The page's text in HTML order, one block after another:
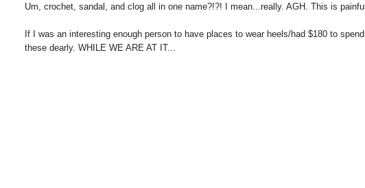
Um, crochet, sandal, and clog all in one name?!?! I mean...really. AGH. This is
If I was an interesting enough person to have places to wear heels/had $180 to
these dearly. WHILE WE ARE AT IT...